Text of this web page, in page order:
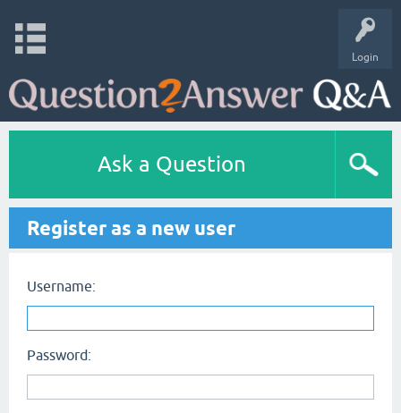
Login
Ask a Question
Register as a new user
Username:
Password: